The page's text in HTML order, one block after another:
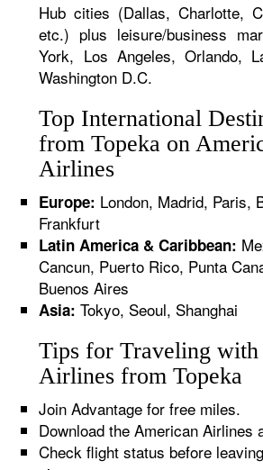
Hub cities (Dallas, Charlotte,
etc.) plus leisure/business
York, Los Angeles, Orlando,
Washington D.C.
Top International
from Topeka on
Airlines
Europe: London, Madrid, Paris,
Frankfurt
Latin America & Caribbean:
Cancun, Puerto Rico, Punta
Buenos Aires
Asia: Tokyo, Seoul, Shanghai
Tips for Traveling
Airlines from Topeka
Join Advantage for free miles.
Download the American Airlines
Check flight status before